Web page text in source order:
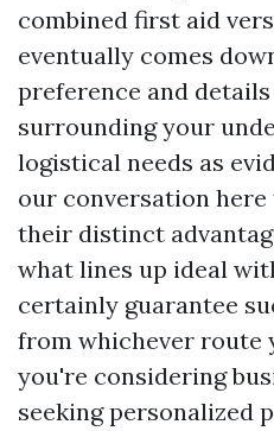
combined first aid
eventually comes
preference and
surrounding your
logistical needs as
our conversation here
their distinct
what lines up ideal
certainly guarantee
from whichever route
you're considering
seeking personalized